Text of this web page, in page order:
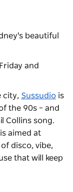
beautiful
and
city, Sussudio is
the 90s – and
Collins song.
aimed at
disco, vibe,
that will keep